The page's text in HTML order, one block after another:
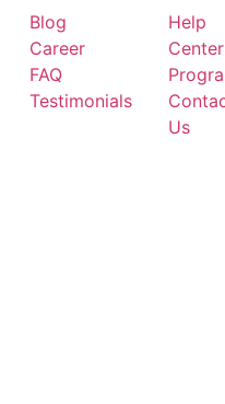
Blog
Career
FAQ
Testimonials
Help
Center
Us